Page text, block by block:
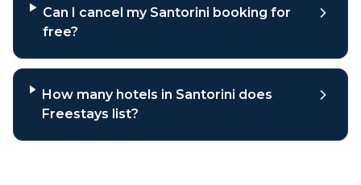
Can I cancel my Santorini booking for
free?
How many hotels in Santorini does
Freestays list?